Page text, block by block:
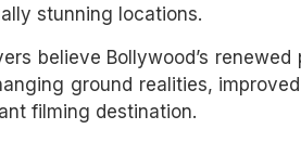
stunning locations.
believe Bollywood’s
ground realities,
filming destination.